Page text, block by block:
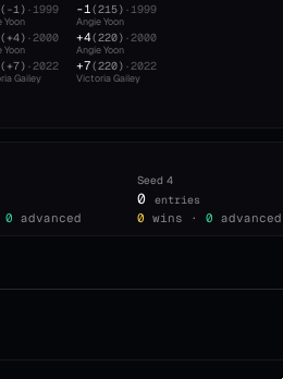
( -1) ·1999
Yoon
( +4) ·2000
Yoon
( +7) ·2022
Gailey
-1(215) ·1999
Angie Yoon
+4(220) ·2000
Angie Yoon
+7(220) ·2022
Victoria Gailey
0 advanced
Seed 4
0 entries
0 wins · 0 advanced